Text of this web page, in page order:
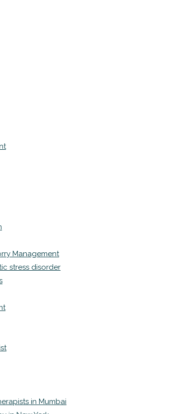
Management
stress disorder
in Mumbai